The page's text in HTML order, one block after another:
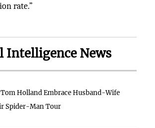
rate.”
News
Tom Holland Embrace Husband-Wife
Spider-Man Tour